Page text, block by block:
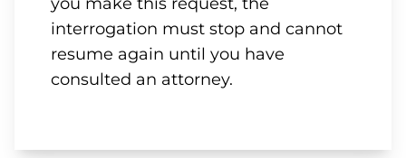
interrogation must stop and cannot
resume again until you have
consulted an attorney.